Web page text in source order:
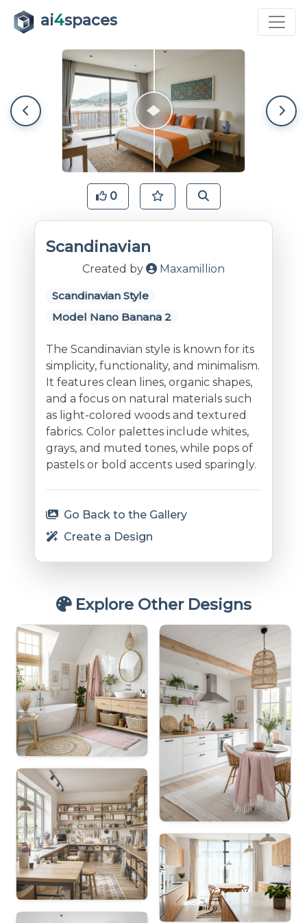
ai4spaces
0
Scandinavian
Created by Maxamillion
Scandinavian Style
Model Nano Banana 2
The Scandinavian style is known for its
simplicity, functionality, and minimalism.
It features clean lines, organic shapes,
and a focus on natural materials such
as light-colored woods and textured
fabrics. Color palettes include whites,
grays, and muted tones, while pops of
pastels or bold accents used sparingly.
Go Back to the Gallery
Create a Design
Explore Other Designs